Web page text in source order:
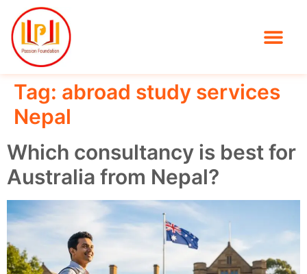
Tag: abroad study services
Nepal
Which consultancy is best for
Australia from Nepal?